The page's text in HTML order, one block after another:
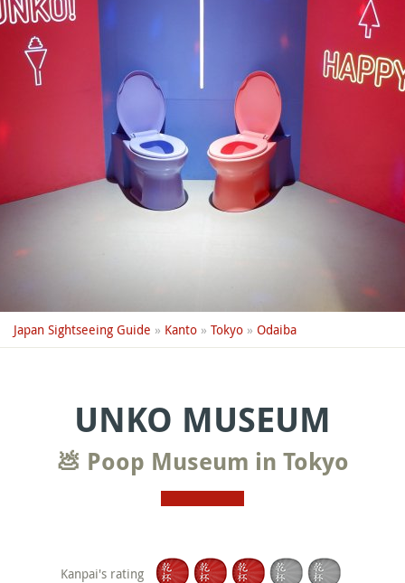
Japan Sightseeing Guide » Kanto » Tokyo » Odaiba
UNKO MUSEUM
💩 Poop Museum in Tokyo
Kanpai's rating